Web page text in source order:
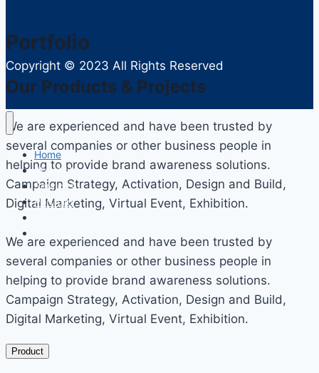
Portfolio
Our Products & Projects
We are experienced and have been trusted by
several companies or other business people in
helping to provide brand awareness solutions.
Campaign Strategy, Activation, Design and Build,
Digital Marketing, Virtual Event, Exhibition.
We are experienced and have been trusted by
several companies or other business people in
helping to provide brand awareness solutions.
Campaign Strategy, Activation, Design and Build,
Digital Marketing, Virtual Event, Exhibition.
Product
Copyright © 2023 All Rights Reserved
Home
About Us
Services
Portfolio